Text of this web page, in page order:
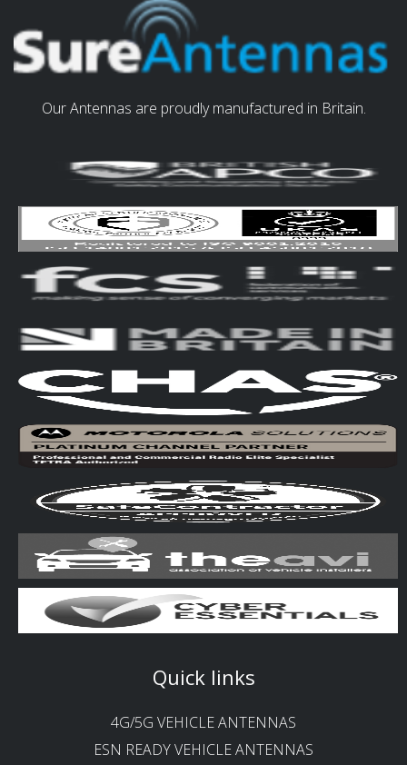
Our Antennas are proudly manufactured in Britain.
Quick links
4G/5G VEHICLE ANTENNAS
ESN READY VEHICLE ANTENNAS